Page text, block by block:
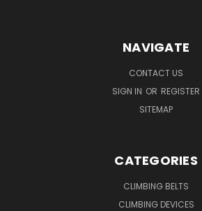
NAVIGATE
CONTACT US
SIGN IN OR REGISTER
SITEMAP
CATEGORIES
CLIMBING BELTS
CLIMBING DEVICES